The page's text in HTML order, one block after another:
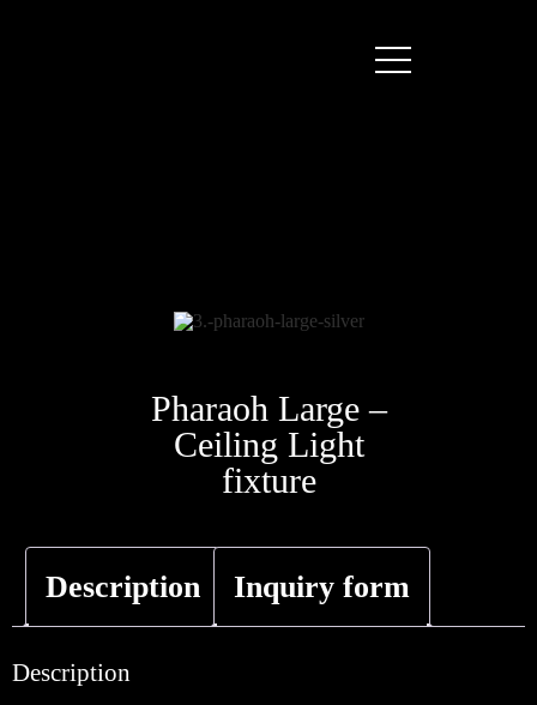
Pharaoh Large –
Ceiling Light
fixture
Description Inquiry form
Description